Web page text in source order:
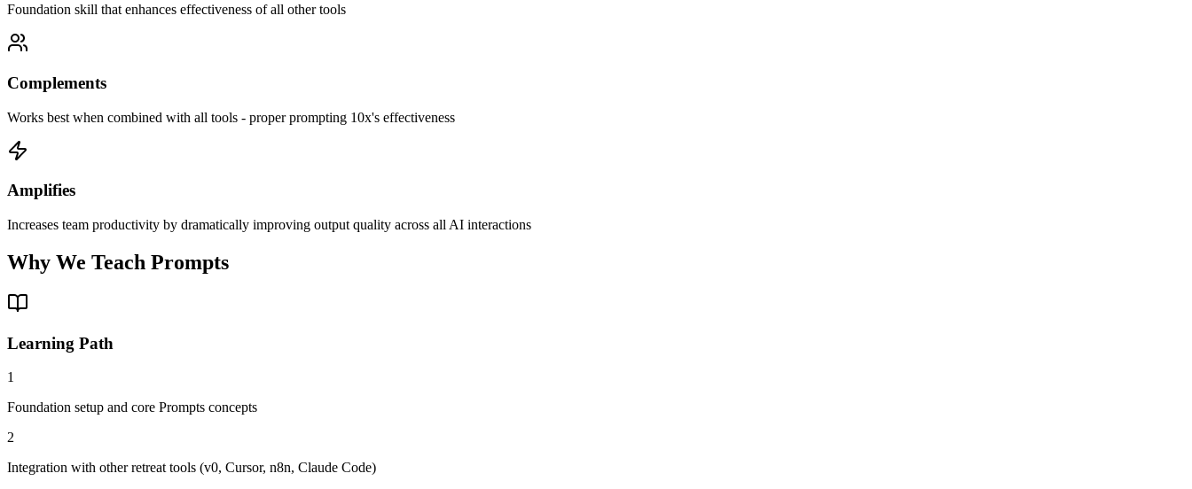
Foundation skill that enhances effectiveness of all other tools
Complements
Works best when combined with all tools - proper prompting 10x's effectiveness
Amplifies
Increases team productivity by dramatically improving output quality across all AI interactions
Why We Teach Prompts
Learning Path
1
Foundation setup and core Prompts concepts
2
Integration with other retreat tools (v0, Cursor, n8n, Claude Code)